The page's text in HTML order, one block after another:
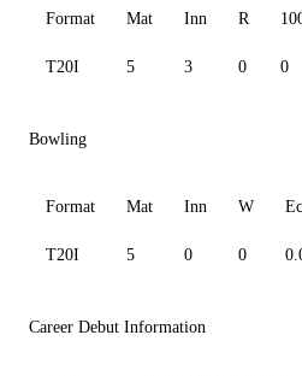
Format Mat Inn R
T20I 5 3 0 0
Bowling
Format Mat Inn W
T20I 5 0 0
Career Debut Information